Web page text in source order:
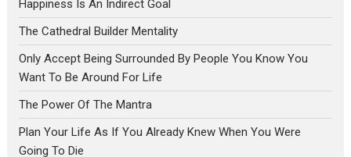
Happiness Is An Indirect Goal
The Cathedral Builder Mentality
Only Accept Being Surrounded By People You Know You
Want To Be Around For Life
The Power Of The Mantra
Plan Your Life As If You Already Knew When You Were
Going To Die